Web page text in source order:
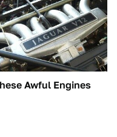
Awful Engines